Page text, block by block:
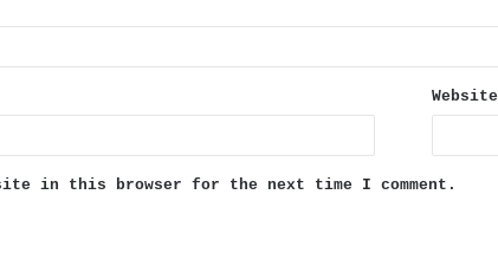
Website
in this browser for the next time I comment.